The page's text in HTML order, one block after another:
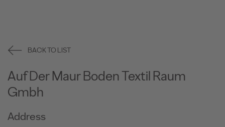
BACK TO LIST
Auf Der Maur Boden Textil Raum
Gmbh
Address